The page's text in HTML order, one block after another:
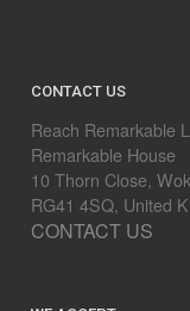
CONTACT US
Reach Remarkable
Remarkable House
10 Thorn Close,
RG41 4SQ, United
CONTACT US